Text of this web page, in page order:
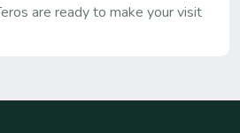
are ready to make your visit